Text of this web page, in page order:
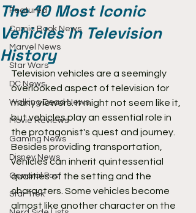
Featured
Comic Book News
Marvel News
Star Wars
DC News
Walking Dead News
Movie Reviews
Gaming News
Disney News
General Post
Star Trek
The 10 Most Iconic
Vehicles In Television
History
Television vehicles are a seemingly
overlooked aspect of television for
many viewers. It might not seem like it,
but vehicles play an essential role in
the protagonist's quest and journey.
Besides providing transportation,
vehicles can inherit quintessential
qualities of the setting and the
characters. Some vehicles become
almost like another character on the